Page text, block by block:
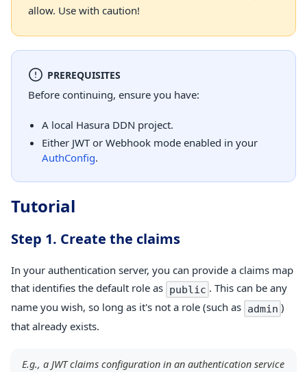
allow. Use with caution!
PREREQUISITES
Before continuing, ensure you have:
A local Hasura DDN project.
Either JWT or Webhook mode enabled in your
AuthConfig.
Tutorial
Step 1. Create the claims
In your authentication server, you can provide a claims map
that identifies the default role as public . This can be any
name you wish, so long as it's not a role (such as admin )
that already exists.
E.g., a JWT claims configuration in an authentication service